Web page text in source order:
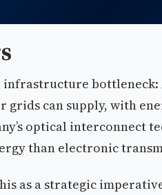
infrastructure
grids can supply, with
optical interconnect
than electronic
as a strategic